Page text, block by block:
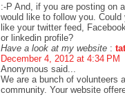
:-P And, if you are posting on
would like to follow you.
like your twitter feed,
or linkedin profile?
Have a look at my website :
December 4, 2012 at 4:34 PM
Anonymous said...
We are a bunch of volunteers
community. Your website